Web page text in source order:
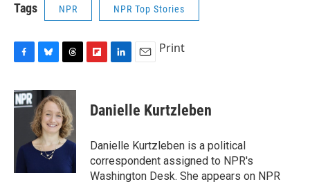
Tags NPR NPR Top Stories
c
e
k
u
e
s
k
y
r
e
a
d
s
p
b
a
d
k
e
I
n
i
l
Print
Danielle Kurtzleben
Danielle Kurtzleben is a political
correspondent assigned to NPR's
Washington Desk. She appears on NPR